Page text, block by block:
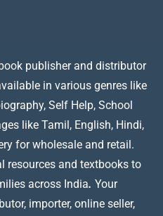
publisher and distributor
in various genres like
Self Help, School
like Tamil, English, Hindi,
for wholesale and retail.
resources and textbooks to
across India. Your
importer, online seller,